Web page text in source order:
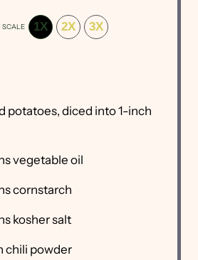
SCALE 1X 2X 3X
potatoes, diced into 1-inch
vegetable oil
cornstarch
kosher salt
chili powder